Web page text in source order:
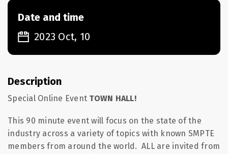
Date and time
2023 Oct, 10
Description
Special Online Event TOWN HALL!
This 90 minute event will focus on the state of the
industry across a variety of topics with known SMPTE
members from around the world. ALL are invited from